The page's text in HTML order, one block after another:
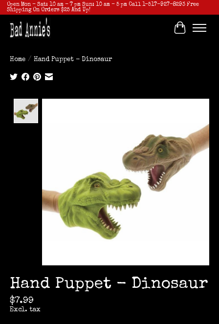
Open Mon - Sat: 10 am - 7 pm Sun: 10 am - 5 pm Call 1-517-927-8293 Free
Shipping On Orders $25 And Up!
Cart
Home / Hand Puppet - Dinosaur
Hand Puppet - Dinosaur
$7.99
Excl. tax